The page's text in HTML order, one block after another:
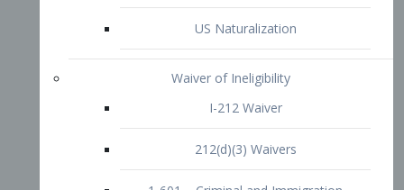
Non-Immigrant Waiver
Extraordinary Ability
O-1 Visa
O-2 Visa